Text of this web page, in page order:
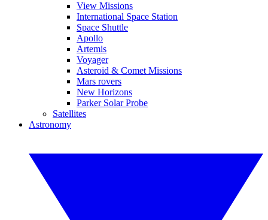
View Missions
International Space Station
Space Shuttle
Apollo
Artemis
Voyager
Asteroid & Comet Missions
Mars rovers
New Horizons
Parker Solar Probe
Satellites
Astronomy